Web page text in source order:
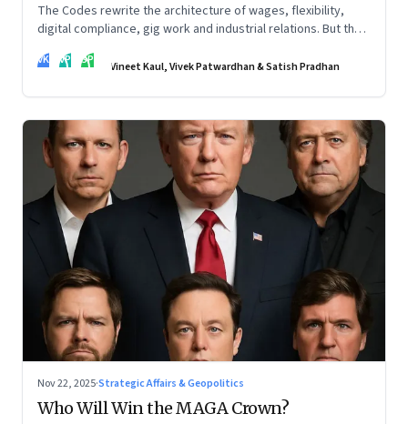
The Codes rewrite the architecture of wages, flexibility,
digital compliance, gig work and industrial relations. But the
—and how leaders rebuild trust, dignity and fairness inside
VK VP SP Vineet Kaul, Vivek Patwardhan & Satish Pradhan
Nov 22, 2025·Strategic Affairs & Geopolitics
Who Will Win the MAGA Crown?